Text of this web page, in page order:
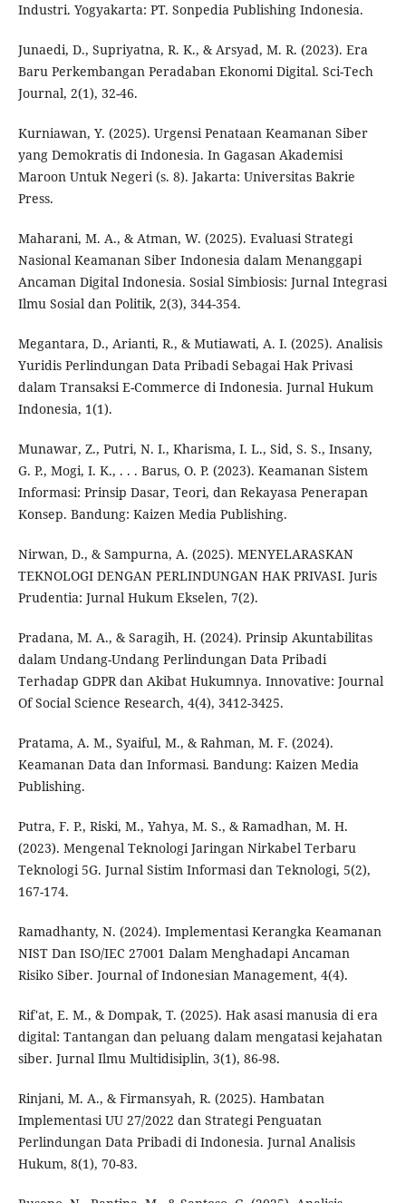
Industri. Yogyakarta: PT. Sonpedia Publishing Indonesia.
Junaedi, D., Supriyatna, R. K., & Arsyad, M. R. (2023). Era
Baru Perkembangan Peradaban Ekonomi Digital. Sci-Tech
Journal, 2(1), 32-46.
Kurniawan, Y. (2025). Urgensi Penataan Keamanan Siber
yang Demokratis di Indonesia. In Gagasan Akademisi
Maroon Untuk Negeri (s. 8). Jakarta: Universitas Bakrie
Press.
Maharani, M. A., & Atman, W. (2025). Evaluasi Strategi
Nasional Keamanan Siber Indonesia dalam Menanggapi
Ancaman Digital Indonesia. Sosial Simbiosis: Jurnal Integrasi
Ilmu Sosial dan Politik, 2(3), 344-354.
Megantara, D., Arianti, R., & Mutiawati, A. I. (2025). Analisis
Yuridis Perlindungan Data Pribadi Sebagai Hak Privasi
dalam Transaksi E-Commerce di Indonesia. Jurnal Hukum
Indonesia, 1(1).
Munawar, Z., Putri, N. I., Kharisma, I. L., Sid, S. S., Insany,
G. P., Mogi, I. K., . . . Barus, O. P. (2023). Keamanan Sistem
Informasi: Prinsip Dasar, Teori, dan Rekayasa Penerapan
Konsep. Bandung: Kaizen Media Publishing.
Nirwan, D., & Sampurna, A. (2025). MENYELARASKAN
TEKNOLOGI DENGAN PERLINDUNGAN HAK PRIVASI. Juris
Prudentia: Jurnal Hukum Ekselen, 7(2).
Pradana, M. A., & Saragih, H. (2024). Prinsip Akuntabilitas
dalam Undang-Undang Perlindungan Data Pribadi
Terhadap GDPR dan Akibat Hukumnya. Innovative: Journal
Of Social Science Research, 4(4), 3412-3425.
Pratama, A. M., Syaiful, M., & Rahman, M. F. (2024).
Keamanan Data dan Informasi. Bandung: Kaizen Media
Publishing.
Putra, F. P., Riski, M., Yahya, M. S., & Ramadhan, M. H.
(2023). Mengenal Teknologi Jaringan Nirkabel Terbaru
Teknologi 5G. Jurnal Sistim Informasi dan Teknologi, 5(2),
167-174.
Ramadhanty, N. (2024). Implementasi Kerangka Keamanan
NIST Dan ISO/IEC 27001 Dalam Menghadapi Ancaman
Risiko Siber. Journal of Indonesian Management, 4(4).
Rif'at, E. M., & Dompak, T. (2025). Hak asasi manusia di era
digital: Tantangan dan peluang dalam mengatasi kejahatan
siber. Jurnal Ilmu Multidisiplin, 3(1), 86-98.
Rinjani, M. A., & Firmansyah, R. (2025). Hambatan
Implementasi UU 27/2022 dan Strategi Penguatan
Perlindungan Data Pribadi di Indonesia. Jurnal Analisis
Hukum, 8(1), 70-83.